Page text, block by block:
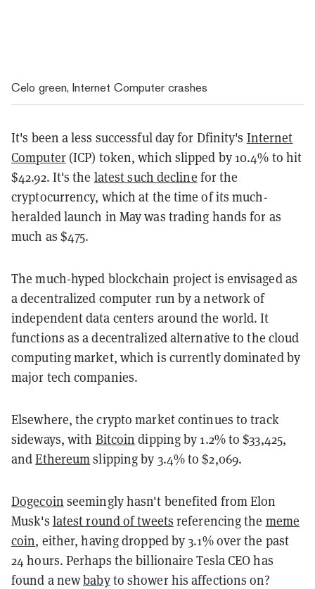
Celo green, Internet Computer crashes
It's been a less successful day for Dfinity's Internet
Computer(ICP) token, which slipped by 10.4% to hit
$42.92. It's the latest such decline for the
cryptocurrency, which at the time of its much-
heralded launch in May was trading hands for as
much as $475.
The much-hyped blockchain project is envisaged as
a decentralized computer run by a network of
independent data centers around the world. It
functions as a decentralized alternative to the cloud
computing market, which is currently dominated by
major tech companies.
Elsewhere, the crypto market continues to track
sideways, with Bitcoin dipping by 1.2% to $33,425,
andEthereumslipping by 3.4% to $2,069.
Dogecoin seemingly hasn't benefited from Elon
Musk's latest round of tweets referencing the meme
coin, either, having dropped by 3.1% over the past
24 hours. Perhaps the billionaire Tesla CEO has
found a newbabyto shower his affections on?